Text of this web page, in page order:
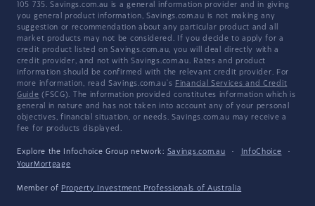
105 735. Savings.com.au is a general information provider and in giving
you general product information, Savings.com.au is not making any
suggestion or recommendation about any particular product and all
market products may not be considered. If you decide to apply for a
credit product listed on Savings.com.au, you will deal directly with a
credit provider, and not with Savings.com.au. Rates and product
information should be confirmed with the relevant credit provider. For
more information, read Savings.com.au's Financial Services and Credit
Guide (FSCG). The information provided constitutes information which is
general in nature and has not taken into account any of your personal
objectives, financial situation, or needs. Savings.com.au may receive a
fee for products displayed.
Explore the Infochoice Group network: Savings.com.au · InfoChoice
·
YourMortgage
Member of Property Investment Professionals of Australia